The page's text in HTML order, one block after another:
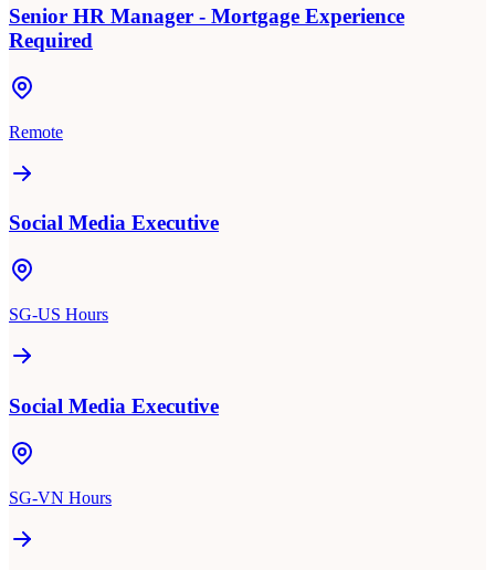
Senior HR Manager - Mortgage Experience
Required
Remote
Social Media Executive
SG-US Hours
Social Media Executive
SG-VN Hours